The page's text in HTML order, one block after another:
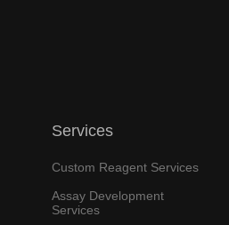
Services
Custom Reagent Services
Assay Development
Services